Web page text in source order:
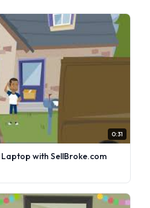
0:31
with SellBroke.com